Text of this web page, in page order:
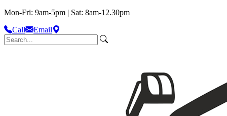
Mon-Fri: 9am-5pm | Sat: 8am-12.30pm
Call
Email